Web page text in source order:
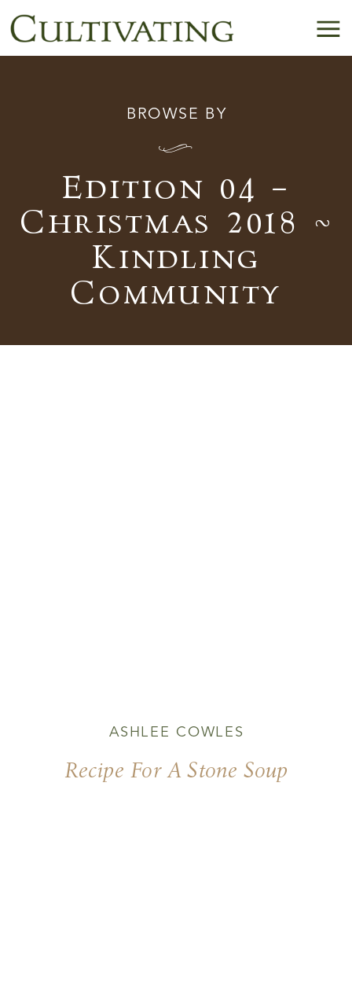
BROWSE BY
I
Edition 04 –
Christmas 2018 ~
Kindling
Community
Recipe For A Stone Soup
ASHLEE COWLES